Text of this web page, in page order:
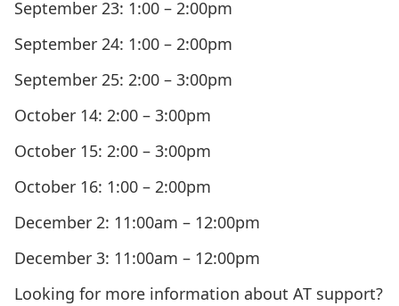
September 23: 1:00 – 2:00pm
September 24: 1:00 – 2:00pm
September 25: 2:00 – 3:00pm
October 14: 2:00 – 3:00pm
October 15: 2:00 – 3:00pm
October 16: 1:00 – 2:00pm
December 2: 11:00am – 12:00pm
December 3: 11:00am – 12:00pm
Looking for more information about AT support?